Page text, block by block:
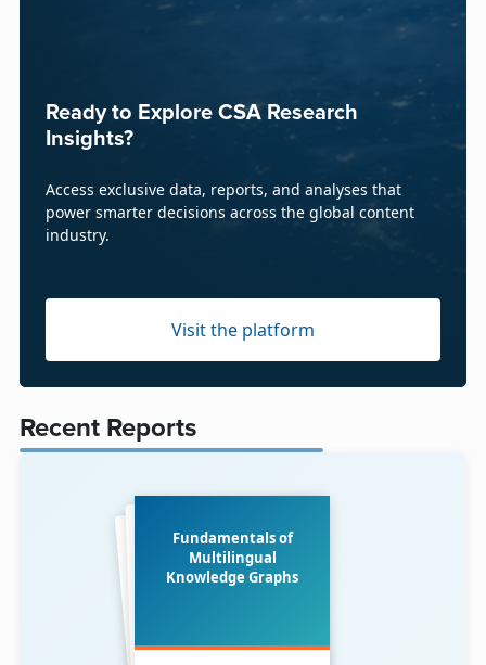
Ready to Explore CSA Research
Insights?
Access exclusive data, reports, and analyses that
power smarter decisions across the global content
industry.
Visit the platform
Recent Reports
Fundamentals of
Multilingual
Knowledge Graphs